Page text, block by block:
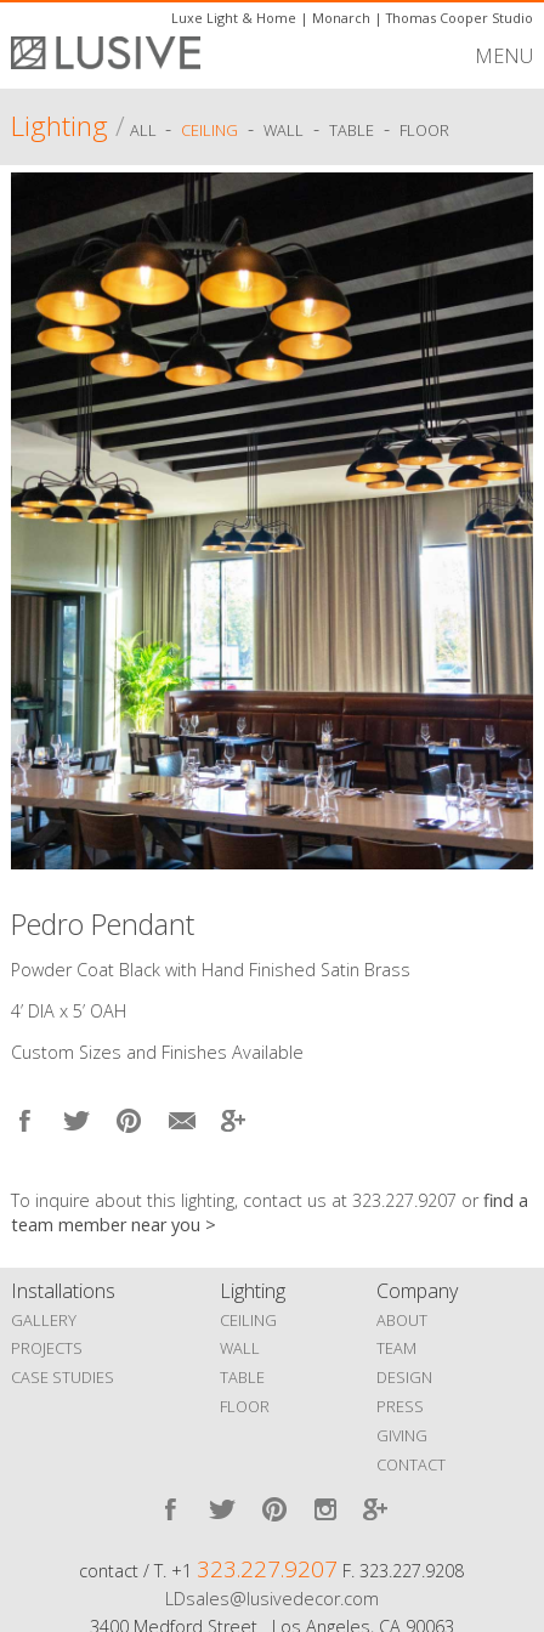
Luxe Light & Home | Monarch |Thomas Cooper Studio
MENU
Lighting/ ALL - CEILING - WALL - TABLE - FLOOR
Pedro Pendant
​Powder Coat Black with Hand Finished Satin Brass
4’ DIA x 5’ OAH
Custom Sizes and Finishes Available
To inquire about this lighting, contact us at 323.227.9207 orfind a
team member near you >
Installations
GALLERY
PROJECTS
CASE STUDIES
Lighting
CEILING
WALL
TABLE
FLOOR
Company
ABOUT
TEAM
DESIGN
PRESS
GIVING
CONTACT
contact / T. +1 323.227.9207 F. 323.227.9208
LDsales@lusivedecor.com
3400 Medford Street Los Angeles, CA 90063